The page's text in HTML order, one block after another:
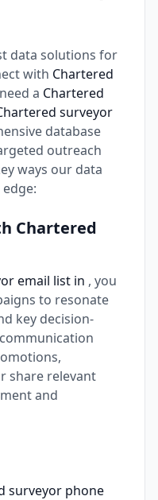
data solutions for
with Chartered
a Chartered
surveyor
database
outreach
ways our data
Chartered
email list in , you
to resonate
key decision-
share relevant
and
surveyor phone